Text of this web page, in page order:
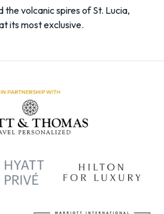
the volcanic spires of St. Lucia,
its most exclusive.